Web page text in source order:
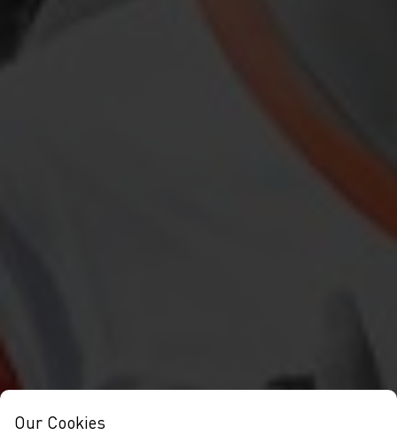
Our Cookies